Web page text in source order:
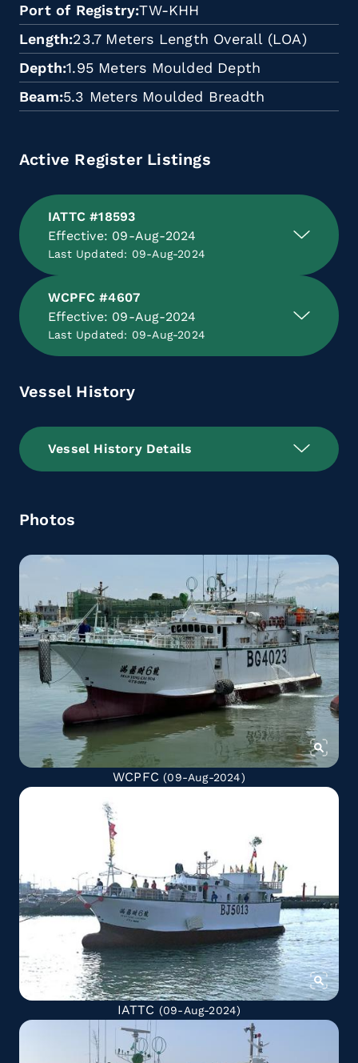
Port of Registry TW-KHH
Length 23.7 Meters Length Overall (LOA)
Depth 1.95 Meters Moulded Depth
Beam 5.3 Meters Moulded Breadth
Active Register Listings
IATTC #18593
Effective: 09-Aug-2024
Last Updated: 09-Aug-2024
WCPFC #4607
Effective: 09-Aug-2024
Last Updated: 09-Aug-2024
Vessel History
Vessel History Details
Photos
WCPFC (09-Aug-2024)
IATTC (09-Aug-2024)